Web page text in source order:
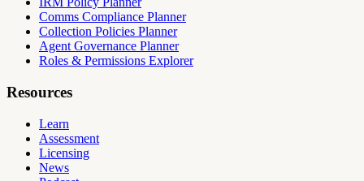
Comms Compliance Planner
Collection Policies Planner
Agent Governance Planner
Roles & Permissions Explorer
Resources
Learn
Assessment
Licensing
News